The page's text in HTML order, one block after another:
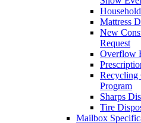
Mattress
New
Request
Overflow
Recycling
Program
Sharps
Tire
Mailbox